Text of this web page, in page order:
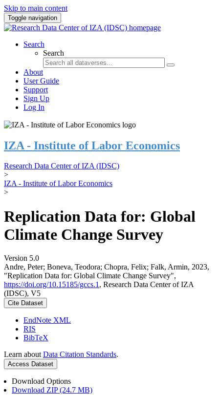
Skip to main content
Toggle navigation
Search
Search
About
User Guide
Support
Sign Up
Log In
IZA - Institute of Labor Economics
Research Data Center of IZA (IDSC)
>
IZA - Institute of Labor Economics
>
Replication Data for: Global
Climate Change Survey
Version 5.0
Andre, Peter; Boneva, Teodora; Chopra, Felix; Falk, Armin, 2023,
"Replication Data for: Global Climate Change Survey",
https://doi.org/10.15185/gccs.1 , Research Data Center of IZA
(IDSC), V5
Cite Dataset
EndNote XML
RIS
BibTeX
Learn about Data Citation Standards.
Access Dataset
Download Options
Download ZIP (24.7 MB)